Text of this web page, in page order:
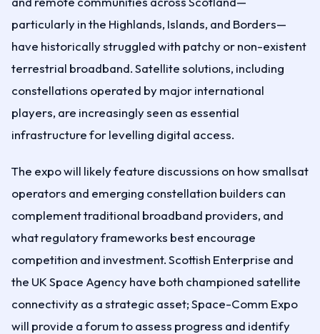
particularly in the Highlands, Islands, and Borders—
have historically struggled with patchy or non-existent
terrestrial broadband. Satellite solutions, including
constellations operated by major international
players, are increasingly seen as essential
infrastructure for levelling digital access.
The expo will likely feature discussions on how smallsat
operators and emerging constellation builders can
complement traditional broadband providers, and
what regulatory frameworks best encourage
competition and investment. Scottish Enterprise and
the UK Space Agency have both championed satellite
connectivity as a strategic asset; Space-Comm Expo
will provide a forum to assess progress and identify